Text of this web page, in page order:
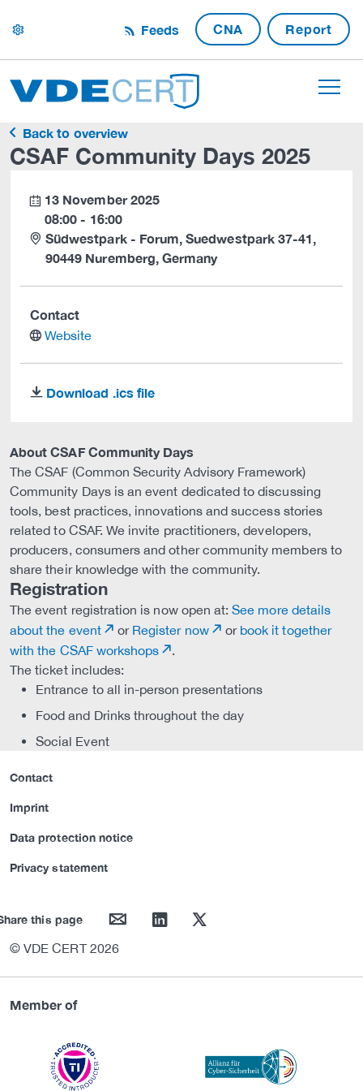
settings Feeds CNA Report
Back to overview
CSAF Community Days 2025
About CSAF Community Days
The CSAF (Common Security Advisory Framework)
Community Days is an event dedicated to discussing
tools, best practices, innovations and success stories
related to CSAF. We invite practitioners, developers,
producers, consumers and other community members to
share their knowledge with the community.
Registration
The event registration is now open at:See more details
about the event
or Register now or book it together
with the CSAF workshops
The ticket includes:
Entrance to all in-person presentations
Food and Drinks throughout the day
Social Event
calendar 13 November 2025
08:00 - 16:00
Südwestpark - Forum, Suedwestpark 37-41,
90449 Nuremberg, Germany
Contact
website Website
download Download .ics file
Contact
Imprint
Data protection notice
Privacy statement
this page mail linkedin twitter
© VDE CERT 2026
Member of